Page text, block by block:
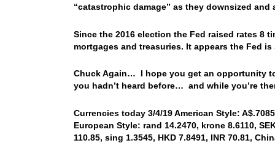
“catastrophic damage” as they downsized
Since the 2016 election the Fed raised rates 8
mortgages and treasuries. It appears the Fed
Chuck Again… I hope you get an opportunity
you hadn’t heard before… and while you’re
Currencies today 3/4/19 American Style:
European Style: rand 14.2470, krone 8.6110,
110.85, sing 1.3545, HKD 7.8491, INR 70.81,